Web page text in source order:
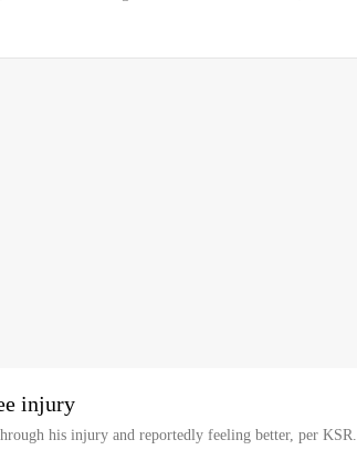
injury
his injury and reportedly feeling better, per KSR.